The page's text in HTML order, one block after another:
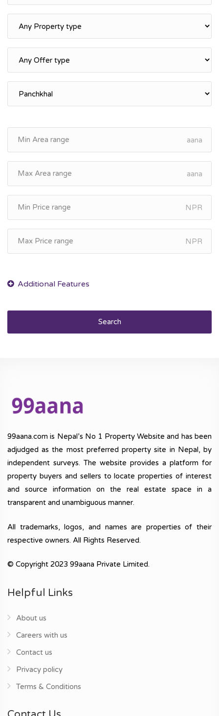
aana
aana
NPR
NPR
Search
99aana.com is Nepal’s No 1 Property Website and has been
adjudged as the most preferred property site in Nepal, by
independent surveys. The website provides a platform for
property buyers and sellers to locate properties of interest
and source information on the real estate space in a
transparent and unambiguous manner.
All trademarks, logos, and names are properties of their
respective owners. All Rights Reserved.
© Copyright 2023 99aana Private Limited.
Helpful Links
About us
Careers with us
Contact us
Privacy policy
Terms & Conditions